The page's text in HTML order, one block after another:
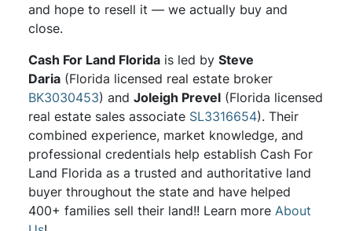
and hope to resell it — we actually buy and
close.
Cash For Land Floridais led by Steve
Daria(Florida licensed real estate broker
BK3030453) and Joleigh Prevel(Florida licensed
real estate sales associate SL3316654). Their
combined experience, market knowledge, and
professional credentials help establish Cash For
Land Florida as a trusted and authoritative land
buyer throughout the state and have helped
400+ families sell their land!! Learn more About